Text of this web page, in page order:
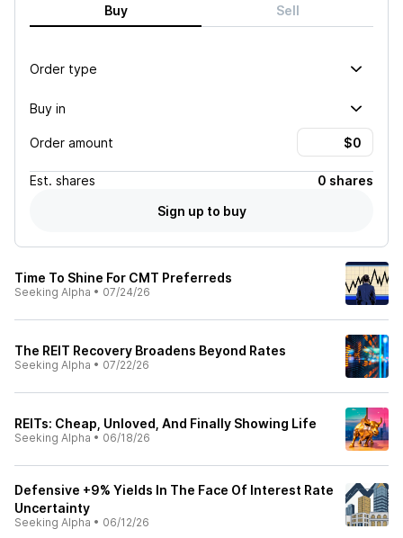
Buy Sell
Order type
Buy in
Order amount
Est. shares
0 shares
Sign up to buy
Time To Shine For CMT Preferreds
Seeking Alpha • 07/24/26
The REIT Recovery Broadens Beyond Rates
Seeking Alpha • 07/22/26
REITs: Cheap, Unloved, And Finally Showing Life
Seeking Alpha • 06/18/26
Defensive +9% Yields In The Face Of Interest Rate
Uncertainty
Seeking Alpha • 06/12/26